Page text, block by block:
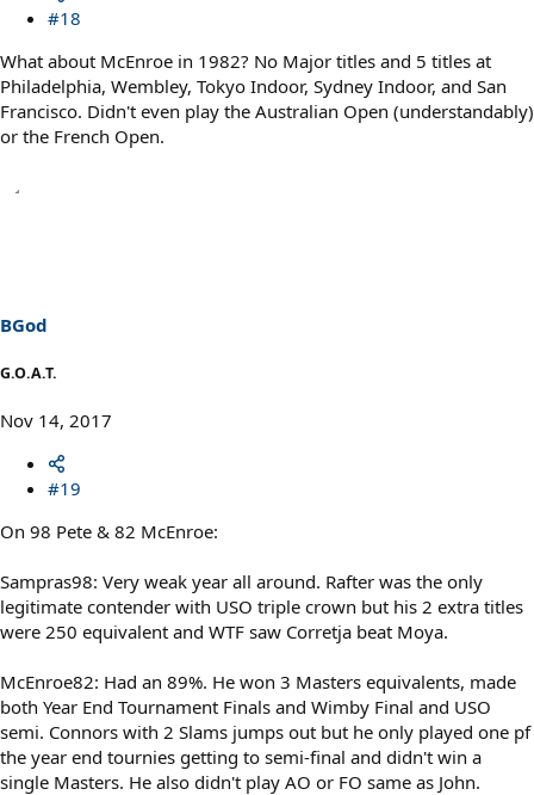
#18
What about McEnroe in 1982? No Major titles and 5 titles at
Philadelphia, Wembley, Tokyo Indoor, Sydney Indoor, and San
Francisco. Didn't even play the Australian Open (understandably)
or the French Open.
BGod
G.O.A.T.
Nov 14, 2017
#19
On 98 Pete & 82 McEnroe:
Sampras98: Very weak year all around. Rafter was the only
legitimate contender with USO triple crown but his 2 extra titles
were 250 equivalent and WTF saw Corretja beat Moya.
McEnroe82: Had an 89%. He won 3 Masters equivalents, made
both Year End Tournament Finals and Wimby Final and USO
semi. Connors with 2 Slams jumps out but he only played one pf
the year end tournies getting to semi-final and didn't win a
single Masters. He also didn't play AO or FO same as John.